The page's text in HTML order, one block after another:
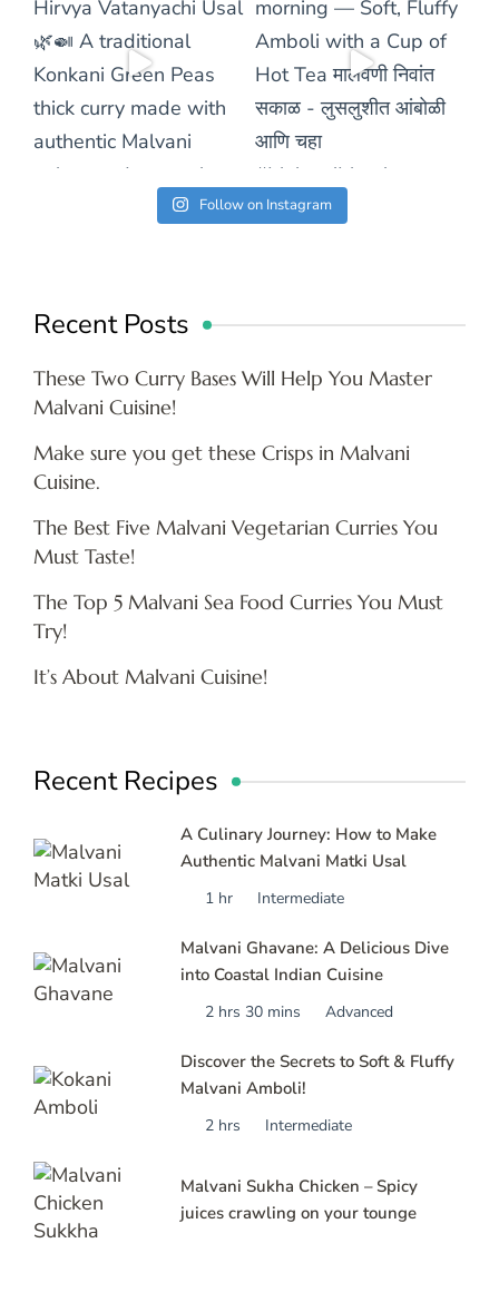
Follow on Instagram
Recent Posts
These Two Curry Bases Will Help You Master
Malvani Cuisine!
Make sure you get these Crisps in Malvani
Cuisine.
The Best Five Malvani Vegetarian Curries You
Must Taste!
The Top 5 Malvani Sea Food Curries You Must
Try!
It’s About Malvani Cuisine!
Recent Recipes
A Culinary Journey: How to Make
Authentic Malvani Matki Usal
1 hr Intermediate
Malvani Ghavane: A Delicious Dive
into Coastal Indian Cuisine
2 hrs 30 mins Advanced
Discover the Secrets to Soft & Fluffy
Malvani Amboli!
2 hrs Intermediate
Malvani Sukha Chicken – Spicy
juices crawling on your tounge